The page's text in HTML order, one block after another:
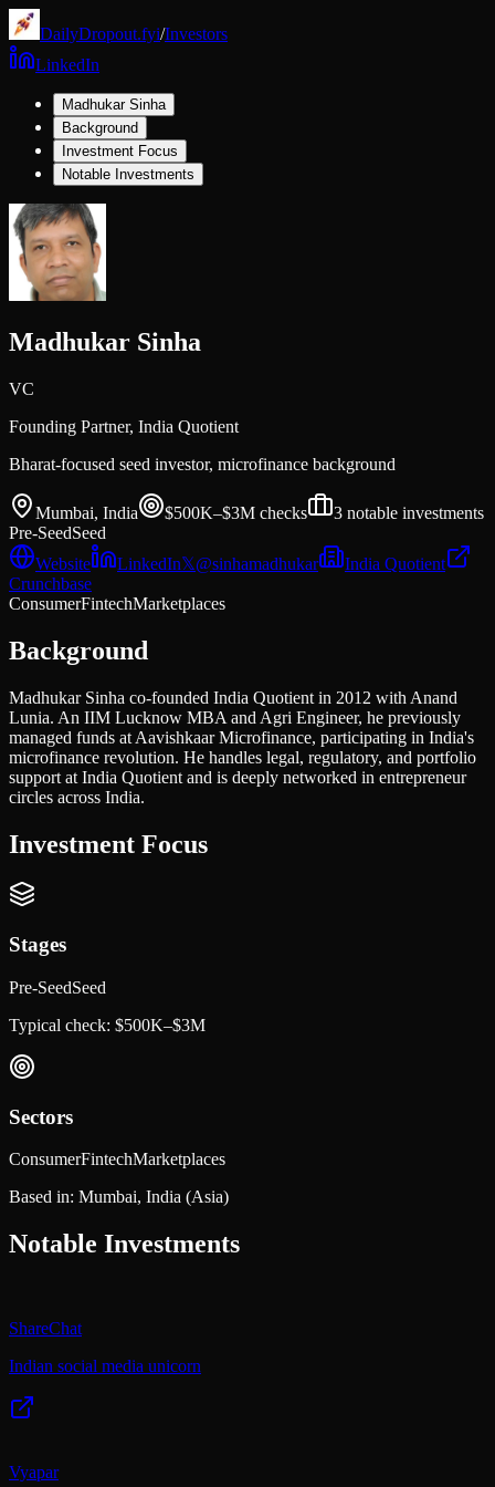
DailyDropout.fyi/Investors
LinkedIn
Madhukar Sinha
Background
Investment Focus
Notable Investments
Madhukar Sinha
VC
Founding Partner, India Quotient
Bharat-focused seed investor, microfinance background
Mumbai, India $500K–$3M checks 3 notable investments
Pre-SeedSeed
Website
LinkedIn𝕏@sinhamadhukar
India Quotient
Crunchbase
ConsumerFintechMarketplaces
Background
Madhukar Sinha co-founded India Quotient in 2012 with Anand
Lunia. An IIM Lucknow MBA and Agri Engineer, he previously
managed funds at Aavishkaar Microfinance, participating in India's
microfinance revolution. He handles legal, regulatory, and portfolio
support at India Quotient and is deeply networked in entrepreneur
circles across India.
Investment Focus
Stages
Pre-SeedSeed
Typical check: $500K–$3M
Sectors
ConsumerFintechMarketplaces
Based in: Mumbai, India (Asia)
Notable Investments
ShareChat
Indian social media unicorn
Vyapar